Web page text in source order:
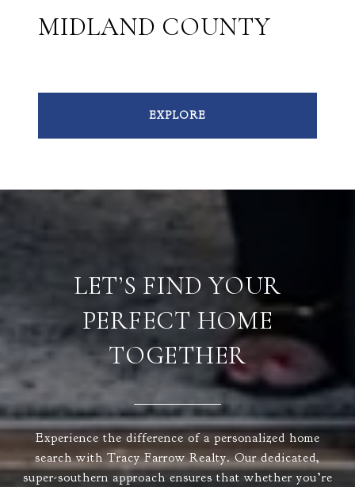
MIDLAND COUNTY
EXPLORE
LET’S FIND YOUR
PERFECT HOME
TOGETHER
Experience the difference of a personalized home
search with Tracy Farrow Realty. Our dedicated,
super-southern approach ensures that whether you’re